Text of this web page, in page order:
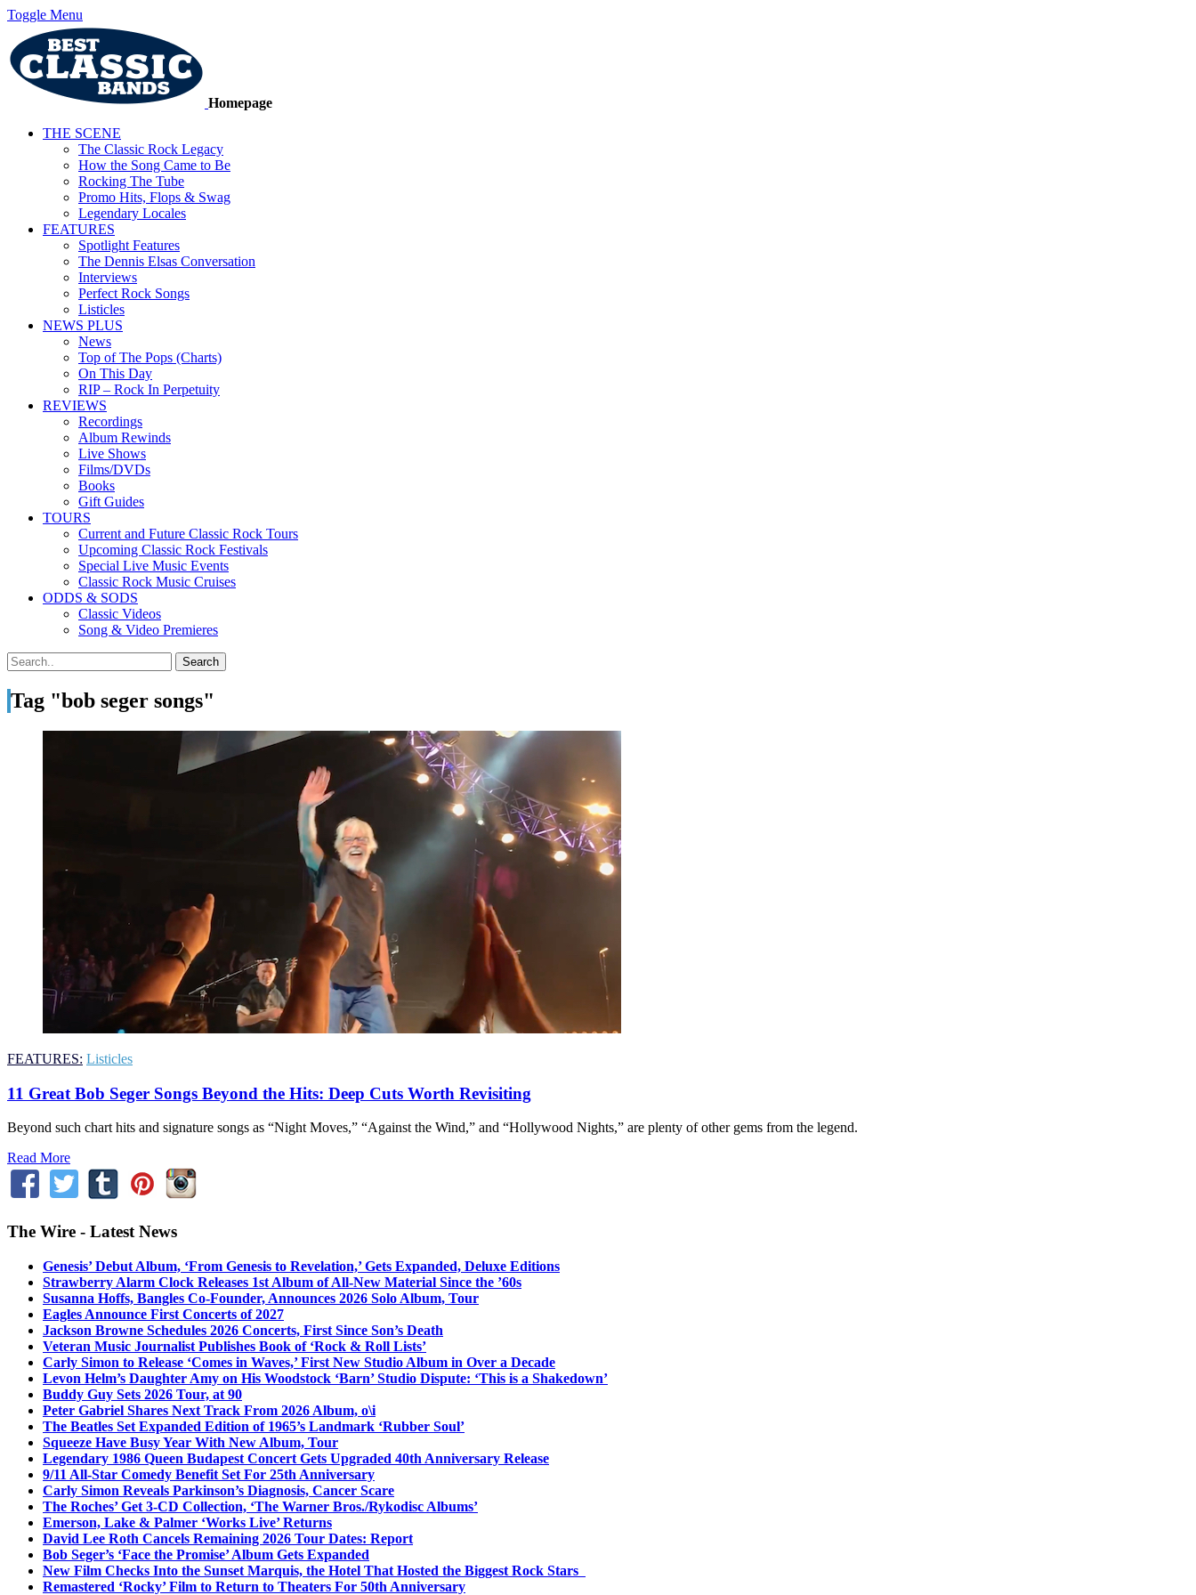
Toggle Menu
Homepage
THE SCENE
The Classic Rock Legacy
How the Song Came to Be
Rocking The Tube
Promo Hits, Flops & Swag
Legendary Locales
FEATURES
Spotlight Features
The Dennis Elsas Conversation
Interviews
Perfect Rock Songs
Listicles
NEWS PLUS
News
Top of The Pops (Charts)
On This Day
RIP – Rock In Perpetuity
REVIEWS
Recordings
Album Rewinds
Live Shows
Films/DVDs
Books
Gift Guides
TOURS
Current and Future Classic Rock Tours
Upcoming Classic Rock Festivals
Special Live Music Events
Classic Rock Music Cruises
ODDS & SODS
Classic Videos
Song & Video Premieres
Tag "bob seger songs"
FEATURES: Listicles
11 Great Bob Seger Songs Beyond the Hits: Deep Cuts Worth Revisiting
Beyond such chart hits and signature songs as “Night Moves,” “Against the Wind,” and “Hollywood Nights,” are plenty of other gems from the legend.
Read More
The Wire - Latest News
Genesis’ Debut Album, ‘From Genesis to Revelation,’ Gets Expanded, Deluxe Editions
Strawberry Alarm Clock Releases 1st Album of All-New Material Since the ’60s
Susanna Hoffs, Bangles Co-Founder, Announces 2026 Solo Album, Tour
Eagles Announce First Concerts of 2027
Jackson Browne Schedules 2026 Concerts, First Since Son’s Death
Veteran Music Journalist Publishes Book of ‘Rock & Roll Lists’
Carly Simon to Release ‘Comes in Waves,’ First New Studio Album in Over a Decade
Levon Helm’s Daughter Amy on His Woodstock ‘Barn’ Studio Dispute: ‘This is a Shakedown’
Buddy Guy Sets 2026 Tour, at 90
Peter Gabriel Shares Next Track From 2026 Album, o\i
The Beatles Set Expanded Edition of 1965’s Landmark ‘Rubber Soul’
Squeeze Have Busy Year With New Album, Tour
Legendary 1986 Queen Budapest Concert Gets Upgraded 40th Anniversary Release
9/11 All-Star Comedy Benefit Set For 25th Anniversary
Carly Simon Reveals Parkinson’s Diagnosis, Cancer Scare
The Roches’ Get 3-CD Collection, ‘The Warner Bros./Rykodisc Albums’
Emerson, Lake & Palmer ‘Works Live’ Returns
David Lee Roth Cancels Remaining 2026 Tour Dates: Report
Bob Seger’s ‘Face the Promise’ Album Gets Expanded
New Film Checks Into the Sunset Marquis, the Hotel That Hosted the Biggest Rock Stars
Remastered ‘Rocky’ Film to Return to Theaters For 50th Anniversary